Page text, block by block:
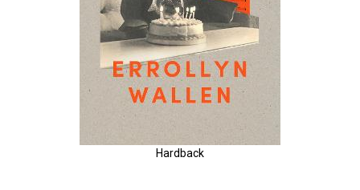
Hardback